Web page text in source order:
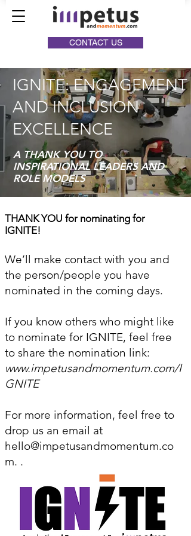
CONTACT US
IGNITE: ENGAGEMENT
AND INCLUSION
EXCELLENCE
A THANK YOU TO
INSPIRATIONAL LEADERS AND
ROLE MODELS
THANK YOU for nominating for
IGNITE!
We’ll make contact with you and
the person/people you have
nominated in the coming days.
If you know others who might like
to nominate for IGNITE, feel free
to share the nomination link:
www.impetusandmomentum.com/I
GNITE
For more information, feel free to
drop us an email at
hello@impetusandmomentum.co
m. .